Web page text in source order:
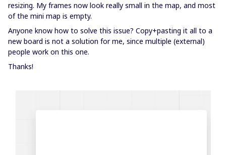
resizing. My frames now look really small in the map, and most
of the mini map is empty.
Anyone know how to solve this issue? Copy+pasting it all to a
new board is not a solution for me, since multiple (external)
people work on this one.
Thanks!